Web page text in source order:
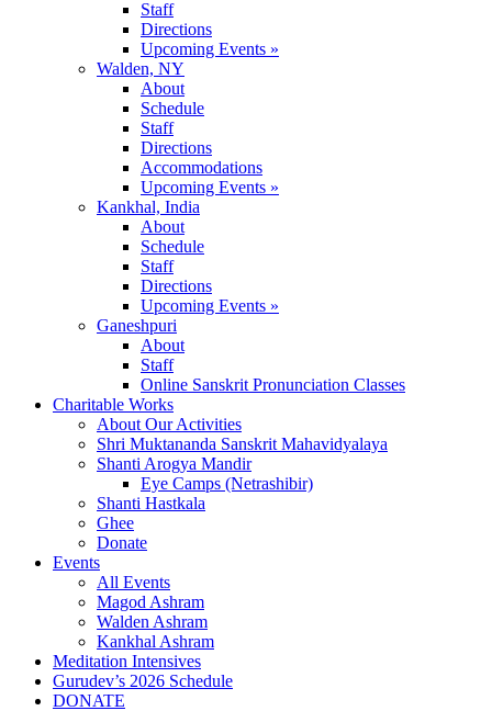
Staff
Directions
Upcoming Events »
Walden, NY
About
Schedule
Staff
Directions
Accommodations
Upcoming Events »
Kankhal, India
About
Schedule
Staff
Directions
Upcoming Events »
Ganeshpuri
About
Staff
Online Sanskrit Pronunciation Classes
Charitable Works
About Our Activities
Shri Muktananda Sanskrit Mahavidyalaya
Shanti Arogya Mandir
Eye Camps (Netrashibir)
Shanti Hastkala
Ghee
Donate
Events
All Events
Magod Ashram
Walden Ashram
Kankhal Ashram
Meditation Intensives
Gurudev’s 2026 Schedule
DONATE